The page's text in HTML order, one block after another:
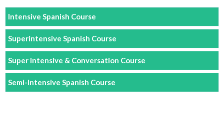
Intensive Spanish Course
Superintensive Spanish Course
Super Intensive & Conversation Course
Semi-Intensive Spanish Course